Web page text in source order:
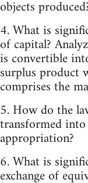
objects
4. What is
of capital?
is convertible
surplus product
comprises the
5. How do the
transformed
appropriation?
6. What is
exchange of